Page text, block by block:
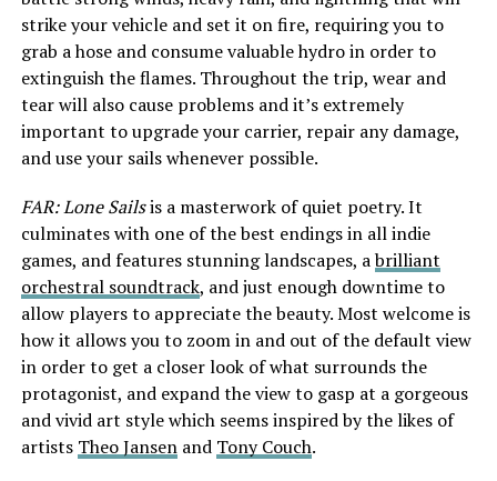
strike your vehicle and set it on fire, requiring you to
grab a hose and consume valuable hydro in order to
extinguish the flames. Throughout the trip, wear and
tear will also cause problems and it’s extremely
important to upgrade your carrier, repair any damage,
and use your sails whenever possible.
FAR: Lone Sailsis a masterwork of quiet poetry. It
culminates with one of the best endings in all indie
games, and features stunning landscapes, abrilliant
orchestral soundtrack, and just enough downtime to
allow players to appreciate the beauty. Most welcome is
how it allows you to zoom in and out of the default view
in order to get a closer look of what surrounds the
protagonist, and expand the view to gasp at a gorgeous
and vivid art style which seems inspired by the likes of
artists Theo Jansenand Tony Couch.